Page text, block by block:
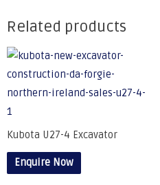
Related products
Kubota U27-4 Excavator
Enquire Now